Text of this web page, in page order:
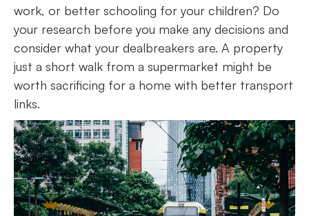
work, or better schooling for your children? Do
your research before you make any decisions and
consider what your dealbreakers are. A property
just a short walk from a supermarket might be
worth sacrificing for a home with better transport
links.